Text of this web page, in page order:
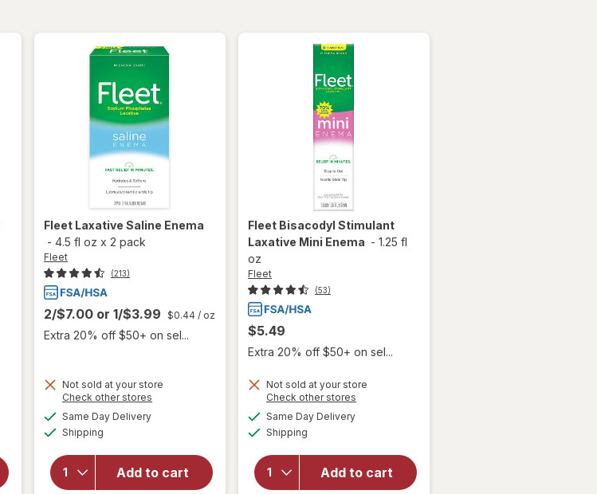
Fleet Laxative Saline Enema
- 4.5 fl oz x 2 pack
Fleet
(213)
2/$7.00 or 1/$3.99 $0.44 / oz
Extra 20% off $50+ on sel...
Not sold at your store
Check other stores
Same Day Deliveryavailable
Shipping
Add to cart
Laxative
Fleet Bisacodyl Stimulant
Laxative Mini Enema - 1.25 fl
oz
Fleet
(53)
$5.49
Extra 20% off $50+ on sel...
Not sold at your store
Check other stores
Same Day Deliveryavailable
Shipping
Add to cart
will open
Stimulant